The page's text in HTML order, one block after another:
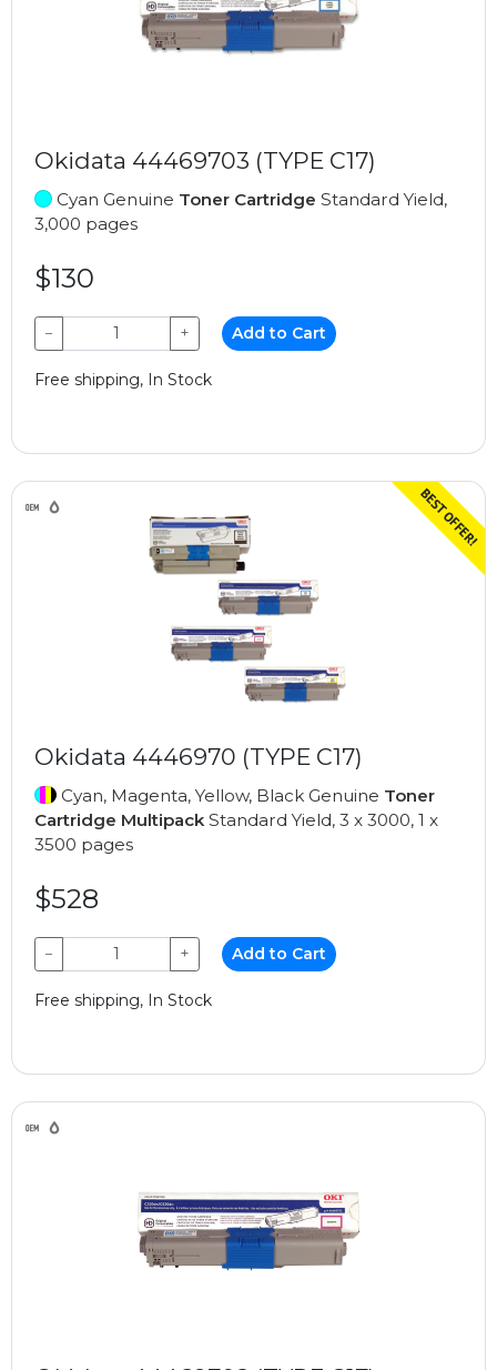
Okidata 44469703 (TYPE C17)
Cyan Genuine Toner Cartridge Standard Yield,
3,000 pages
$130
− + Add to Cart
Free shipping, In Stock
Okidata 4446970 (TYPE C17)
Cyan, Magenta, Yellow, Black Genuine Toner
Cartridge Multipack Standard Yield, 3 x 3000, 1 x
3500 pages
$528
− + Add to Cart
Free shipping, In Stock